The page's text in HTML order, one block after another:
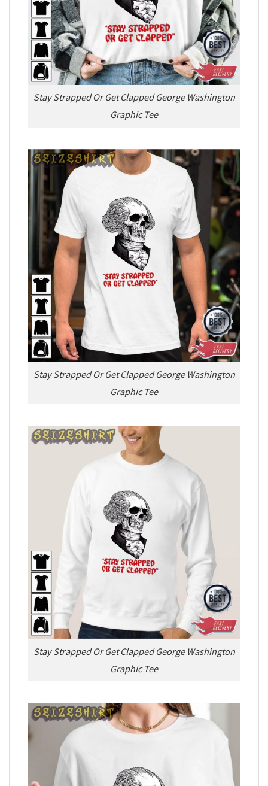
Stay Strapped Or Get Clapped George Washington
Graphic Tee
Stay Strapped Or Get Clapped George Washington
Graphic Tee
Stay Strapped Or Get Clapped George Washington
Graphic Tee